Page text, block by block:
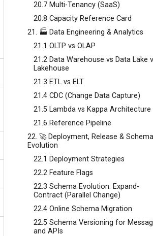
20.7 Multi-Tenancy (SaaS)
20.8 Capacity Reference Card
21. 🏭 Data Engineering & Analytics
21.1 OLTP vs OLAP
21.2 Data Warehouse vs Data Lake
Lakehouse
21.3 ETL vs ELT
21.4 CDC (Change Data Capture)
21.5 Lambda vs Kappa Architecture
21.6 Reference Pipeline
22. 🚀 Deployment, Release & Schema
Evolution
22.1 Deployment Strategies
22.2 Feature Flags
22.3 Schema Evolution: Expand-
Contract (Parallel Change)
22.4 Online Schema Migration
22.5 Schema Versioning for
and APIs